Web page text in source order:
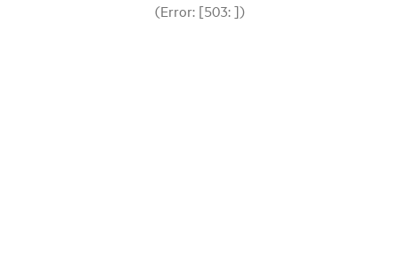
(Error: [503: ])